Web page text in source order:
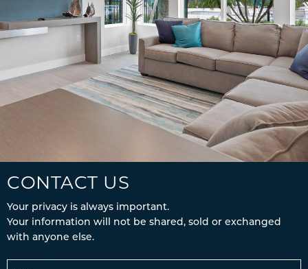
CONTACT US
Your privacy is always important.
Your information will not be shared, sold or exchanged
with anyone else.